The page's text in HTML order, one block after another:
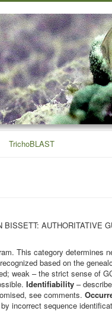
TrichoBLAST
AUTHORITATIVE
This category determines
based on the
weak – the strict sense of
Identifiability –
see comments.
incorrect sequence